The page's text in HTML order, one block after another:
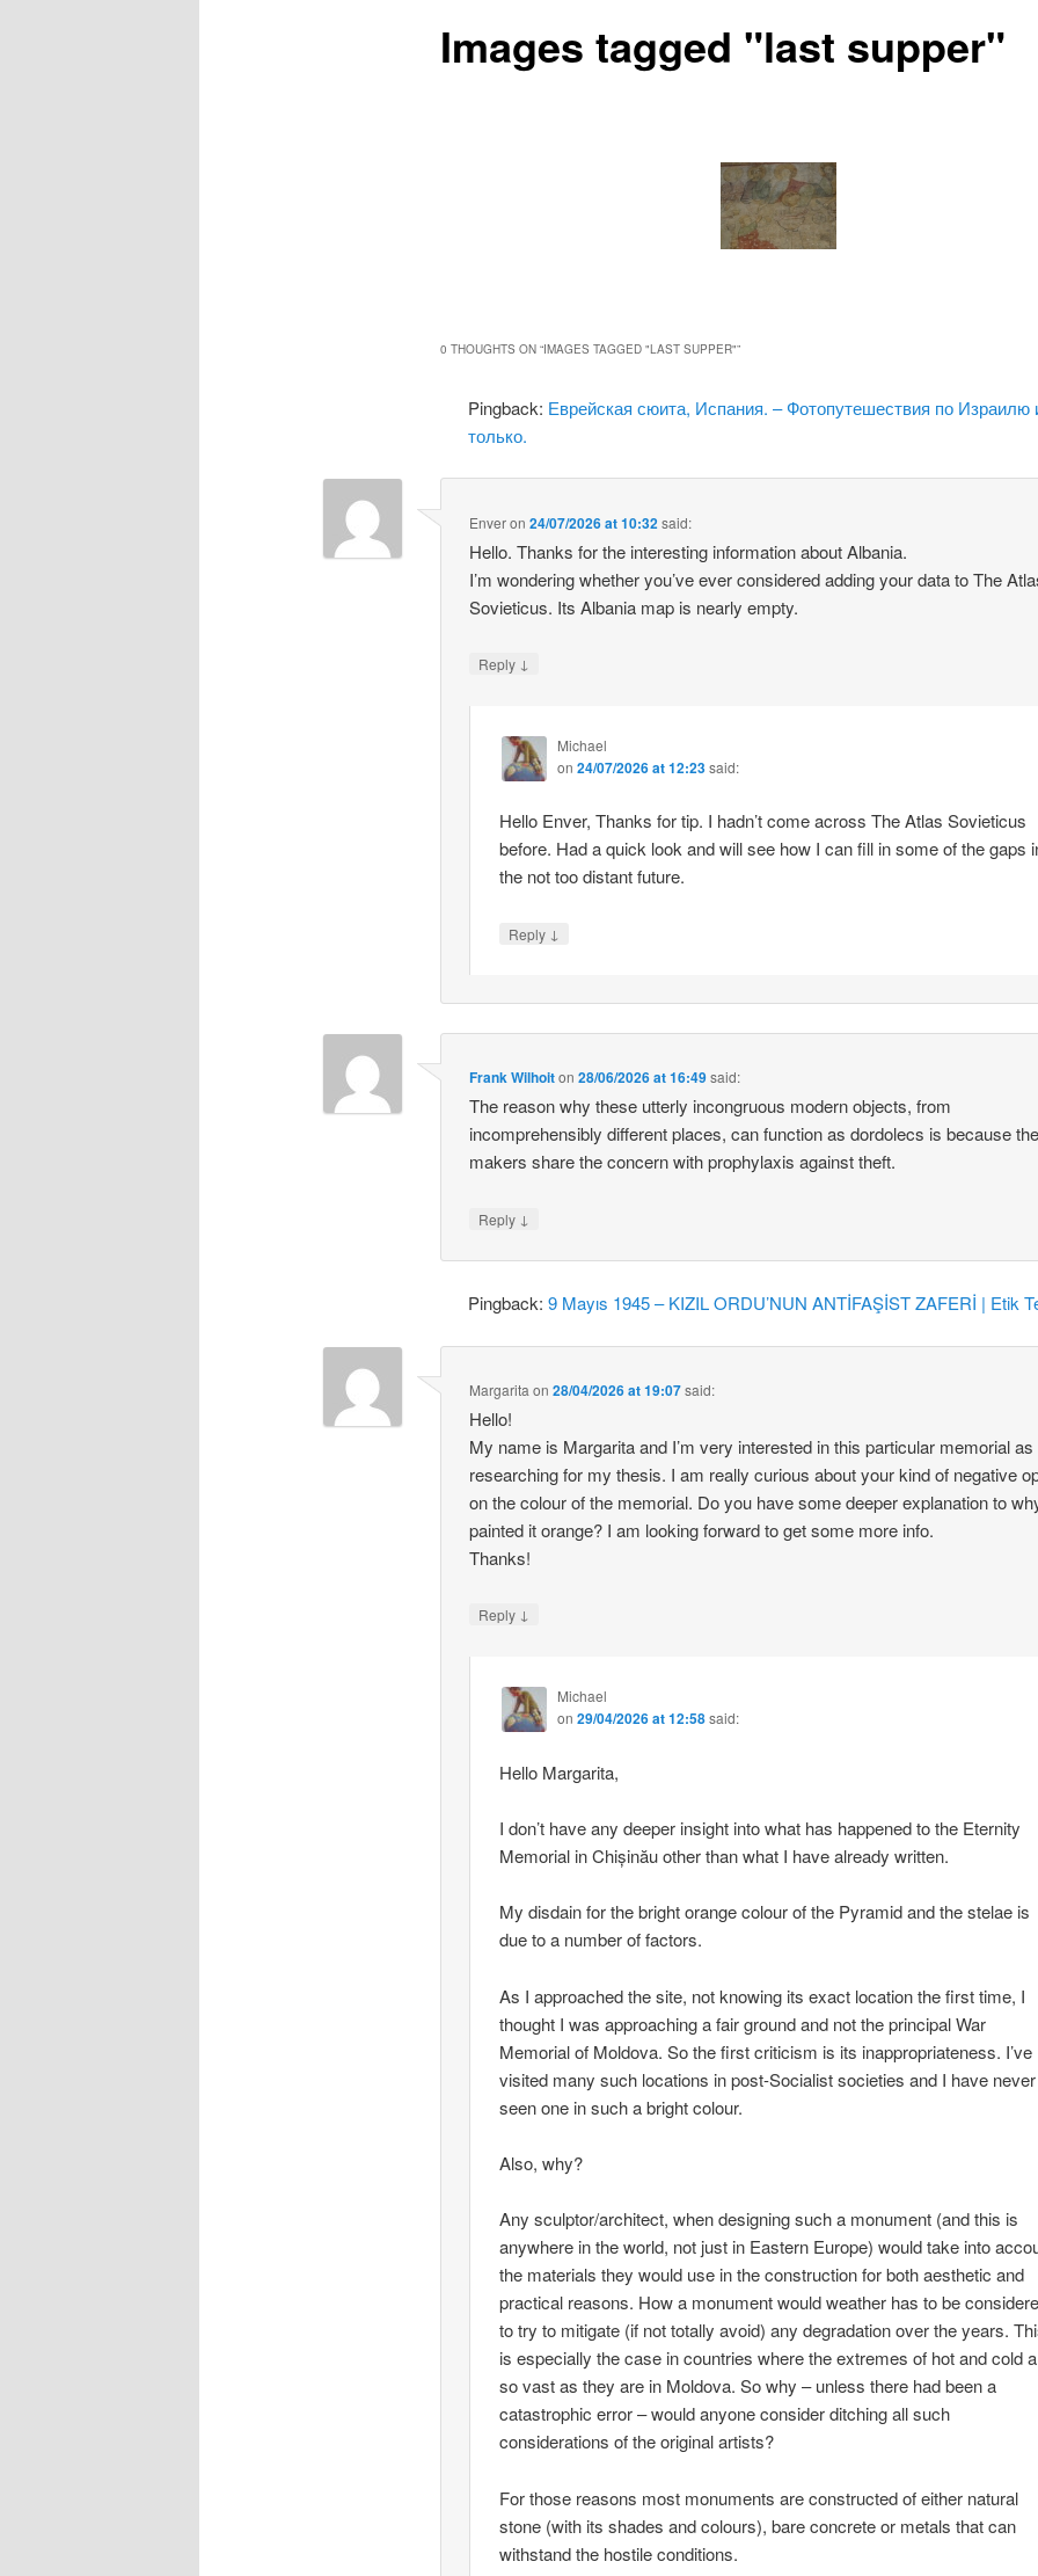
Images tagged "last supper"
0 THOUGHTS ON “IMAGES TAGGED "LAST SUPPER"”
Pingback: Еврейская сюита, Испания. – Фотопутешествия по Израилю
только.
Enveron24/07/2026 at 10:32said:
Hello. Thanks for the interesting information about Albania.
I’m wondering whether you’ve ever considered adding your data to The
Sovieticus. Its Albania map is nearly empty.
Reply ↓
Michael
on 24/07/2026 at 12:23said:
Hello Enver, Thanks for tip. I hadn’t come across The Atlas Sovieticus
before. Had a quick look and will see how I can fill in some of the gaps
the not too distant future.
Reply ↓
Frank Wilhoiton28/06/2026 at 16:49said:
The reason why these utterly incongruous modern objects, from
incomprehensibly different places, can function as dordolecs is because
makers share the concern with prophylaxis against theft.
Reply ↓
Pingback:9 Mayıs 1945 – KIZIL ORDU’NUN ANTİFAŞİST ZAFERİ | Etik
Margarita on28/04/2026 at 19:07said:
Hello!
My name is Margarita and I’m very interested in this particular memorial as
researching for my thesis. I am really curious about your kind of negative
on the colour of the memorial. Do you have some deeper explanation to
painted it orange? I am looking forward to get some more info.
Thanks!
Reply ↓
Michael
on 29/04/2026 at 12:58said:
Hello Margarita,
I don’t have any deeper insight into what has happened to the Eternity
Memorial in Chișinău other than what I have already written.
My disdain for the bright orange colour of the Pyramid and the stelae is
due to a number of factors.
As I approached the site, not knowing its exact location the first time, I
thought I was approaching a fair ground and not the principal War
Memorial of Moldova. So the first criticism is its inappropriateness. I’ve
visited many such locations in post-Socialist societies and I have never
seen one in such a bright colour.
Also, why?
Any sculptor/architect, when designing such a monument (and this is
anywhere in the world, not just in Eastern Europe) would take into
the materials they would use in the construction for both aesthetic and
practical reasons. How a monument would weather has to be
to try to mitigate (if not totally avoid) any degradation over the years.
is especially the case in countries where the extremes of hot and cold
so vast as they are in Moldova. So why – unless there had been a
catastrophic error – would anyone consider ditching all such
considerations of the original artists?
For those reasons most monuments are constructed of either natural
stone (with its shades and colours), bare concrete or metals that can
withstand the hostile conditions.